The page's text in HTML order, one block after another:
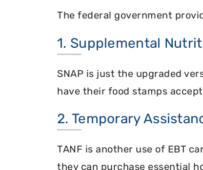
The federal government
1. Supplemental
SNAP is just the upgraded
have their food stamps
2. Temporary
TANF is another use of EBT
they can purchase essential